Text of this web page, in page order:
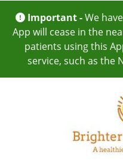
Important -We
App will cease in the
patients using this
service, such as the